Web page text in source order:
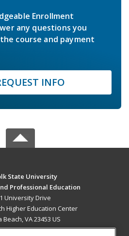
Enrollment
any questions you
course and payment
INFO
State University
Professional Education
University Drive
Higher Education Center
Beach, VA 23453 US